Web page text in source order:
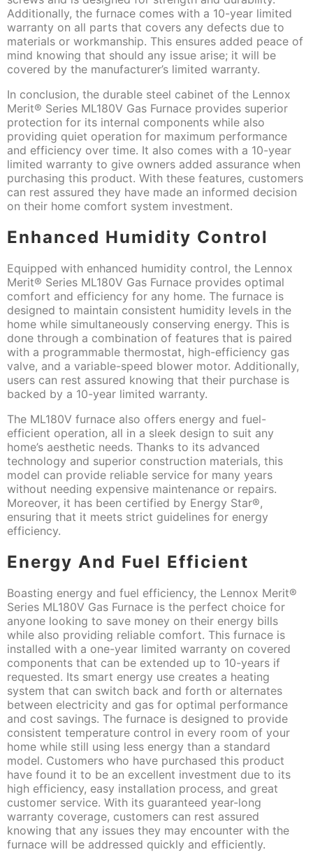
Additionally, the furnace comes with a 10-year limited
warranty on all parts that covers any defects due to
materials or workmanship. This ensures added peace of
mind knowing that should any issue arise; it will be
covered by the manufacturer’s limited warranty.
In conclusion, the durable steel cabinet of the Lennox
Merit® Series ML180V Gas Furnace provides superior
protection for its internal components while also
providing quiet operation for maximum performance
and efficiency over time. It also comes with a 10-year
limited warranty to give owners added assurance when
purchasing this product. With these features, customers
can rest assured they have made an informed decision
on their home comfort system investment.
Enhanced Humidity Control
Equipped with enhanced humidity control, the Lennox
Merit® Series ML180V Gas Furnace provides optimal
comfort and efficiency for any home. The furnace is
designed to maintain consistent humidity levels in the
home while simultaneously conserving energy. This is
done through a combination of features that is paired
with a programmable thermostat, high-efficiency gas
valve, and a variable-speed blower motor. Additionally,
users can rest assured knowing that their purchase is
backed by a 10-year limited warranty.
The ML180V furnace also offers energy and fuel-
efficient operation, all in a sleek design to suit any
home’s aesthetic needs. Thanks to its advanced
technology and superior construction materials, this
model can provide reliable service for many years
without needing expensive maintenance or repairs.
Moreover, it has been certified by Energy Star®,
ensuring that it meets strict guidelines for energy
efficiency.
Energy And Fuel Efficient
Boasting energy and fuel efficiency, the Lennox Merit®
Series ML180V Gas Furnace is the perfect choice for
anyone looking to save money on their energy bills
while also providing reliable comfort. This furnace is
installed with a one-year limited warranty on covered
components that can be extended up to 10-years if
requested. Its smart energy use creates a heating
system that can switch back and forth or alternates
between electricity and gas for optimal performance
and cost savings. The furnace is designed to provide
consistent temperature control in every room of your
home while still using less energy than a standard
model. Customers who have purchased this product
have found it to be an excellent investment due to its
high efficiency, easy installation process, and great
customer service. With its guaranteed year-long
warranty coverage, customers can rest assured
knowing that any issues they may encounter with the
furnace will be addressed quickly and efficiently.